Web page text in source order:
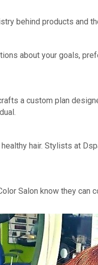
behind products and
about your goals,
a custom plan
hair. Stylists at
Salon know they